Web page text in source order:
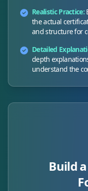
Realistic Practice:
the actual
and structure for
Detailed
depth
understand the
Build